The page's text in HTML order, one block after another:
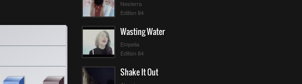
Nesterra
Edition 84
Wasting Water
Empelia
Edition 84
Shake It Out